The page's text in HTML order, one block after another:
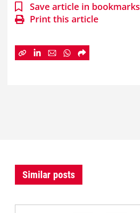
Save article in bookmarks
Print this article
Similar posts